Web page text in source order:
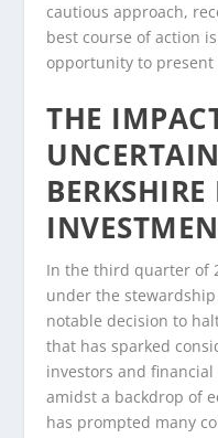
cautious approach,
best course of action
opportunity to present
THE
In the third quarter of
under the
notable decision to
that has sparked
investors and financial
amidst a backdrop of
has prompted many